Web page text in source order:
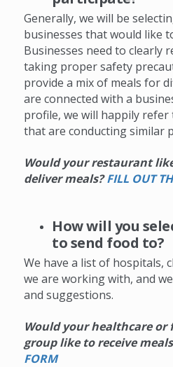
Generally, we will be
businesses that would like
Businesses need to clearly
taking proper safety
provide a mix of meals for
are connected with a
profile, we will happily
that are conducting similar
Would your restaurant
deliver meals?FILL OUT
How will you
to send food to?
We have a list of hospitals,
we are working with, and
and suggestions.
Would your healthcare or
group like to receive
FORM